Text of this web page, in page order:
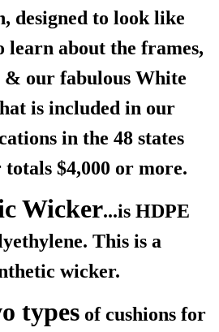
designed to look like
learn about the frames,
& our fabulous White
is included in our
in the 48 states
$4,000 or more.
Wicker...is HDPE
This is a
wicker.
types of cushions for